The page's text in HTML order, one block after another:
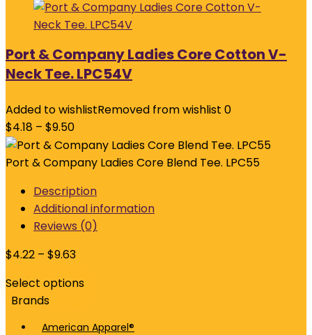
Port & Company Ladies Core Cotton V-
Neck Tee. LPC54V
Added to wishlistRemoved from wishlist 0
$4.18 – $9.50
Port & Company Ladies Core Blend Tee. LPC55
Description
Additional information
Reviews (0)
$4.22 – $9.63
Select options
Brands
American Apparel®